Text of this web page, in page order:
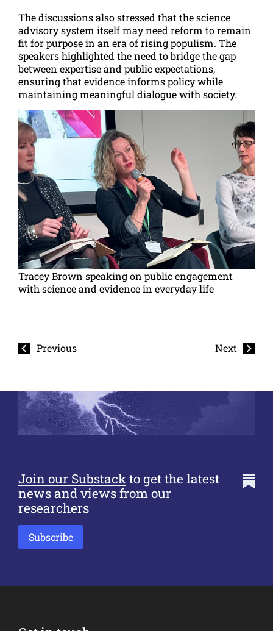
The discussions also stressed that the science
advisory system itself may need reform to remain
fit for purpose in an era of rising populism. The
speakers highlighted the need to bridge the gap
between expertise and public expectations,
ensuring that evidence informs policy while
maintaining meaningful dialogue with society.
Tracey Brown speaking on public engagement
with science and evidence in everyday life
Previous Next
Join our Substackto get the latest
news and views from our
researchers
Subscribe